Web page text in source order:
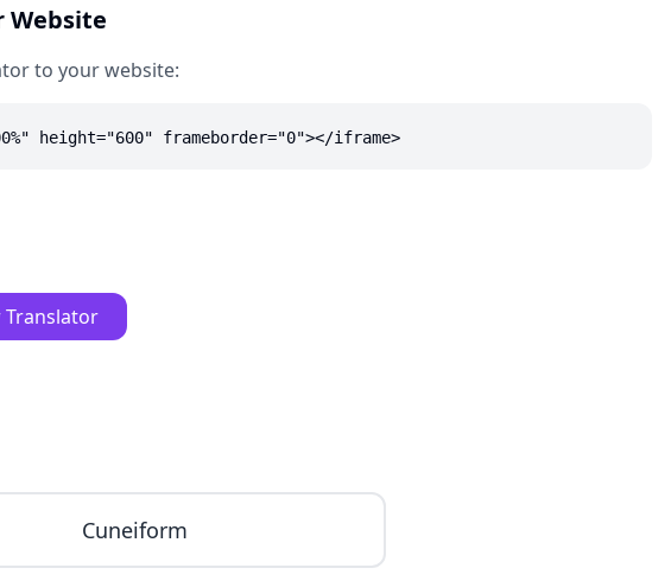
Website
to your website:
height="600" frameborder="0"></iframe>
Translator
Cuneiform